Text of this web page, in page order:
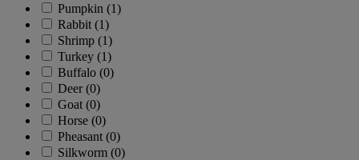
Pumpkin (1)
Rabbit (1)
Shrimp (1)
Turkey (1)
Buffalo (0)
Deer(0)
Goat (0)
Horse (0)
Pheasant (0)
Silkworm (0)